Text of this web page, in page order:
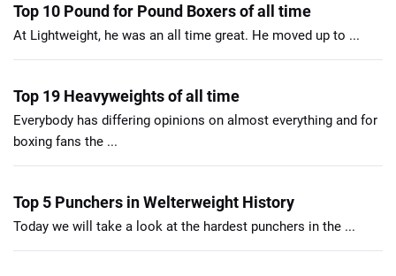
Top 10 Pound for Pound Boxers of all time
At Lightweight, he was an all time great. He moved up to ...
Top 19 Heavyweights of all time
Everybody has differing opinions on almost everything and for
boxing fans the ...
Top 5 Punchers in Welterweight History
Today we will take a look at the hardest punchers in the ...